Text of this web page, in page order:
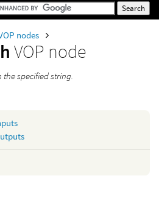
nodes
VOP node
the specified string.